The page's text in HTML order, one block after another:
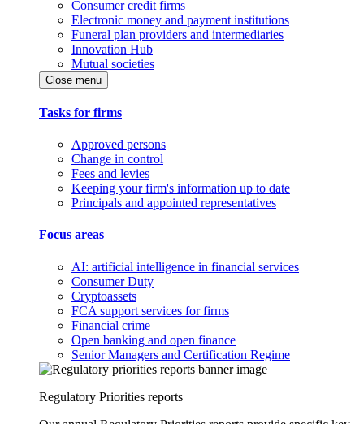
Consumer credit firms
Electronic money and payment institutions
Funeral plan providers and intermediaries
Innovation Hub
Mutual societies
Close menu
Tasks for firms
Approved persons
Change in control
Fees and levies
Keeping your firm's information up to date
Principals and appointed representatives
Focus areas
AI: artificial intelligence in financial services
Consumer Duty
Cryptoassets
FCA support services for firms
Financial crime
Open banking and open finance
Senior Managers and Certification Regime
Regulatory Priorities reports